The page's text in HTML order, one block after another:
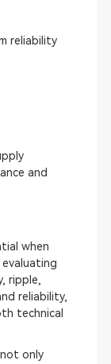
reliability
and
when
ripple,
reliability,
technical
only